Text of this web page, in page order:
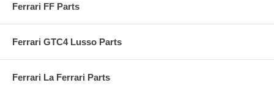
Ferrari FF Parts
Ferrari GTC4 Lusso Parts
Ferrari La Ferrari Parts